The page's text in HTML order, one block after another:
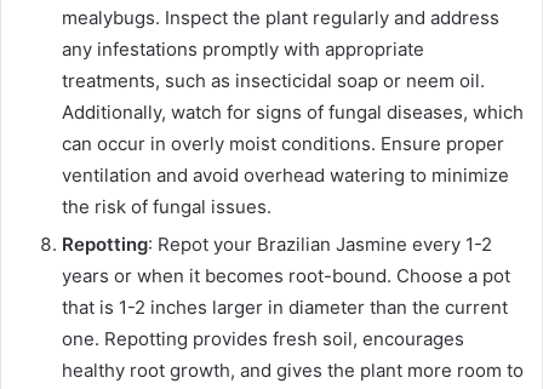
mealybugs. Inspect the plant regularly and address
any infestations promptly with appropriate
treatments, such as insecticidal soap or neem oil.
Additionally, watch for signs of fungal diseases, which
can occur in overly moist conditions. Ensure proper
ventilation and avoid overhead watering to minimize
the risk of fungal issues.
Repotting: Repot your Brazilian Jasmine every 1-2
years or when it becomes root-bound. Choose a pot
that is 1-2 inches larger in diameter than the current
one. Repotting provides fresh soil, encourages
healthy root growth, and gives the plant more room to